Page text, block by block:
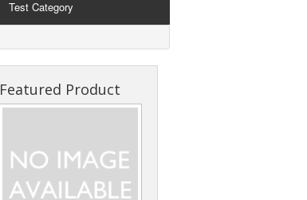
Test Category
Featured Product